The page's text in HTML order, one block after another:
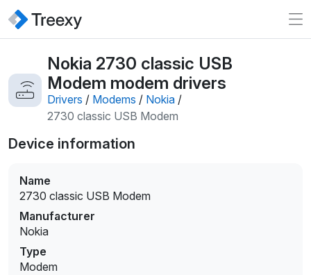
Nokia 2730 classic USB
Modem modem drivers
Drivers / Modems / Nokia /
2730 classic USB Modem
Device information
Name
2730 classic USB Modem
Manufacturer
Nokia
Type
Modem